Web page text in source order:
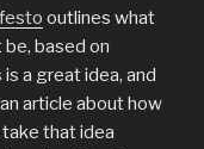
outlines what
based on
a great idea, and
article about how
take that idea